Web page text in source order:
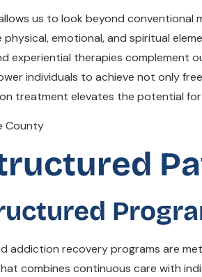
us to look beyond conventional
emotional, and spiritual
experiential therapies
individuals to achieve not only
treatment elevates the potential for
addiction recovery programs are
combines continuous care with